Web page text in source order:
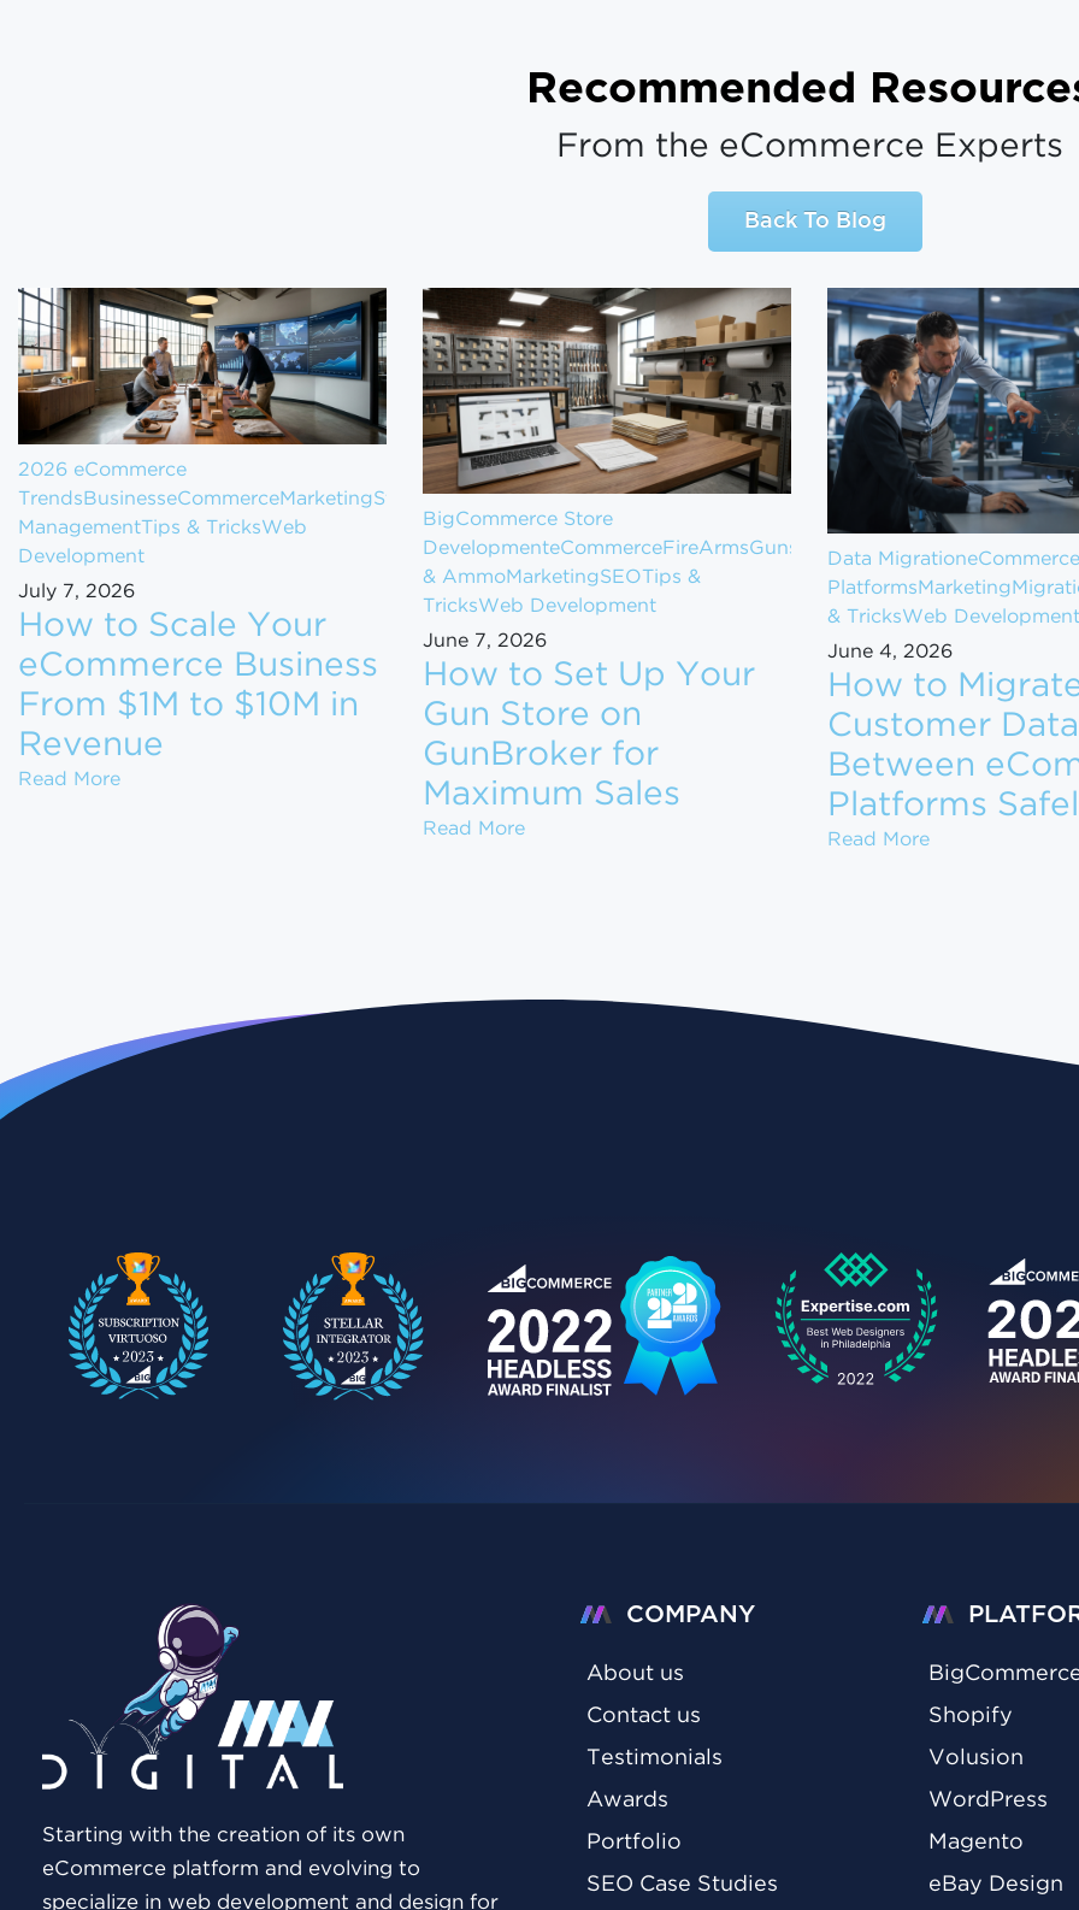
Recommended
From the eCommerce Experts
Back To Blog
2026 eCommerce
Trends BusinesseCommerceMarketingStore
Management Tips & TricksWeb
Development
July 7, 2026
How to Scale Your
eCommerce Business
From $1M to $10M in
Revenue
Read MoreHow to Scale Your eCommerce Business From $1M to $10M in Revenue
BigCommerce Store
DevelopmenteCommerce FireArmsGuns
& AmmoMarketingSEO Tips &
TricksWeb Development
June 7, 2026
How to Set Up Your
Gun Store on
GunBroker for
Maximum Sales
Read MoreHow to Set Up Your Gun Store on GunBroker for
Data MigrationeCommerce
Platforms Marketing
& TricksWeb Development
June 4, 2026
How to
Customer Data
Between
Platforms
Read MoreHow to Migrate
Starting with the creation of its own
eCommerce platform and evolving to
specialize in web development and design for
COMPANY
About us
Contact us
Testimonials
Awards
Portfolio
SEO Case Studies
Shopify
Volusion
WordPress
Magento
eBay Design